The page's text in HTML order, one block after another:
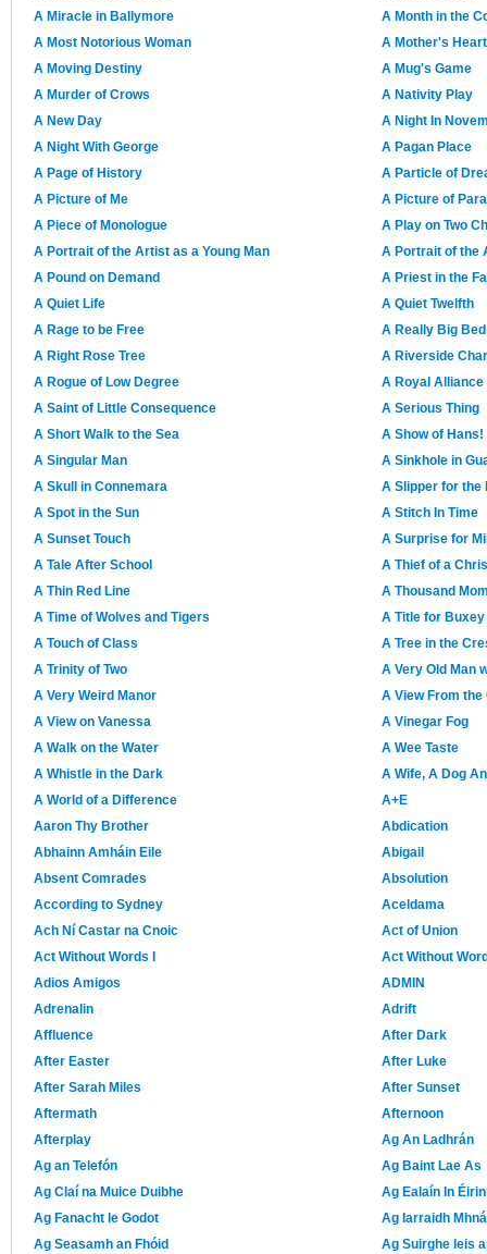
A Miracle in Ballymore
A Month in the
A Most Notorious Woman
A Mother's Heart
A Moving Destiny
A Mug's Game
A Murder of Crows
A Nativity Play
A New Day
A Night In
A Night With George
A Pagan Place
A Page of History
A Particle of
A Picture of Me
A Picture of
A Piece of Monologue
A Play on Two
A Portrait of the Artist as a Young Man
A Portrait of the
A Pound on Demand
A Priest in the
A Quiet Life
A Quiet Twelfth
A Rage to be Free
A Really Big Bed
A Right Rose Tree
A Riverside
A Rogue of Low Degree
A Royal Alliance
A Saint of Little Consequence
A Serious Thing
A Short Walk to the Sea
A Show of Hans!
A Singular Man
A Sinkhole in
A Skull in Connemara
A Slipper for the
A Spot in the Sun
A Stitch In Time
A Sunset Touch
A Surprise for
A Tale After School
A Thief of a
A Thin Red Line
A Thousand
A Time of Wolves and Tigers
A Title for Buxey
A Touch of Class
A Tree in the
A Trinity of Two
A Very Old Man
A Very Weird Manor
A View From the
A View on Vanessa
A Vinegar Fog
A Walk on the Water
A Wee Taste
A Whistle in the Dark
A Wife, A Dog
A World of a Difference
A+E
Aaron Thy Brother
Abdication
Abhainn Amháin Eile
Abigail
Absent Comrades
Absolution
According to Sydney
Aceldama
Ach Ní Castar na Cnoic
Act of Union
Act Without Words I
Act Without
Adios Amigos
ADMIN
Adrenalin
Adrift
Affluence
After Dark
After Easter
After Luke
After Sarah Miles
After Sunset
Aftermath
Afternoon
Afterplay
Ag An Ladhrán
Ag an Telefón
Ag Baint Lae As
Ag Claí na Muice Duibhe
Ag Ealaín In
Ag Fanacht le Godot
Ag Iarraidh Mhná
Ag Seasamh an Fhóid
Ag Suirghe leis